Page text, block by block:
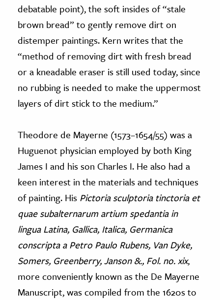
debatable point), the soft insides of “stale
brown bread” to gently remove dirt on
distemper paintings. Kern writes that the
“method of removing dirt with fresh bread
or a kneadable eraser is still used today, since
no rubbing is needed to make the uppermost
layers of dirt stick to the medium.”
Theodore de Mayerne (1573–1654/55) was a
Huguenot physician employed by both King
James I and his son Charles I. He also had a
keen interest in the materials and techniques
of painting. His Pictoria sculptoria tinctoria et
quae subalternarum artium spedantia in
lingua Latina, Gallica, Italica, Germanica
conscripta a Petro Paulo Rubens, Van Dyke,
Somers, Greenberry, Janson &., Fol. no. xix,
more conveniently known as the De Mayerne
Manuscript, was compiled from the 1620s to